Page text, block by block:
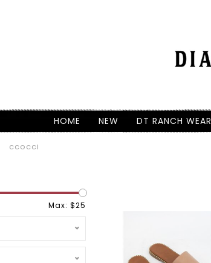
HOME NEW DT RANCH WEAR
ccocci
Max: $25